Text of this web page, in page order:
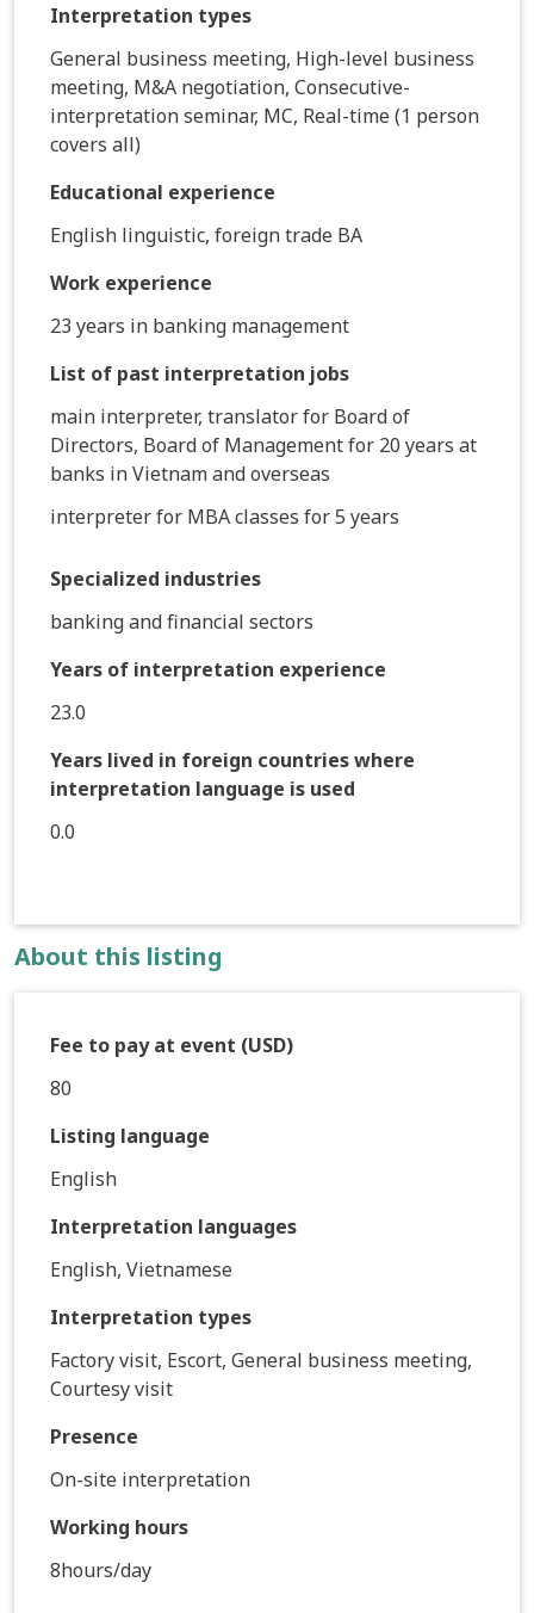
Interpretation types
General business meeting, High-level business
meeting, M&A negotiation, Consecutive-
interpretation seminar, MC, Real-time (1 person
covers all)
Educational experience
English linguistic, foreign trade BA
Work experience
23 years in banking management
List of past interpretation jobs
main interpreter, translator for Board of
Directors, Board of Management for 20 years at
banks in Vietnam and overseas
interpreter for MBA classes for 5 years
Specialized industries
banking and financial sectors
Years of interpretation experience
23.0
Years lived in foreign countries where
interpretation language is used
0.0
About this listing
Fee to pay at event (USD)
80
Listing language
English
Interpretation languages
English, Vietnamese
Interpretation types
Factory visit, Escort, General business meeting,
Courtesy visit
Presence
On-site interpretation
Working hours
8hours/day